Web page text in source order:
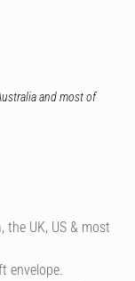
and most of
the UK, US & most
envelope.